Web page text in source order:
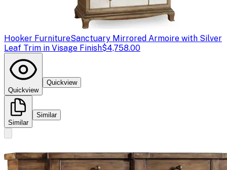
Hooker FurnitureSanctuary Mirrored Armoire with Silver
Leaf Trim in Visage Finish$4,758.00
Quickview
Quickview
Similar
Similar